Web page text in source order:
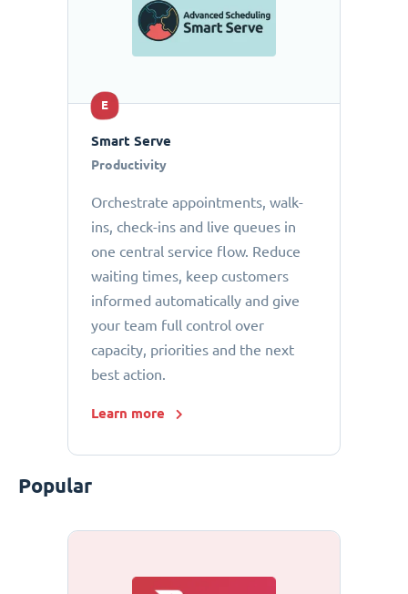
E
Smart Serve
Productivity
Orchestrate appointments, walk-
ins, check-ins and live queues in
one central service flow. Reduce
waiting times, keep customers
informed automatically and give
your team full control over
capacity, priorities and the next
best action.
Learn more
Popular